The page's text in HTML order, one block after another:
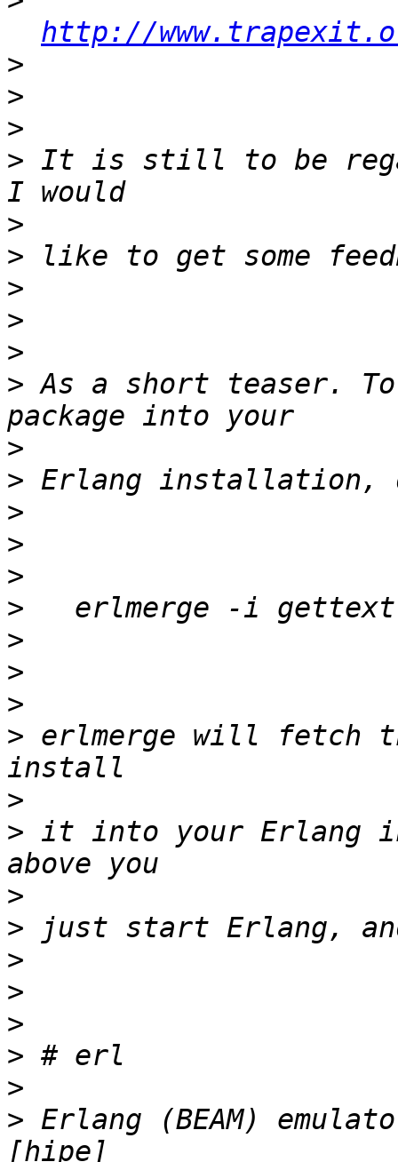
http://
>
>
>
> It is still to be
>
>
>
>
>
> As a short teaser.
>
>
>
>
>
>
>
>
>
> erlmerge will fetch
>
> it into your Erlang
>
>
>
>
>
>
>
> Erlang (BEAM)